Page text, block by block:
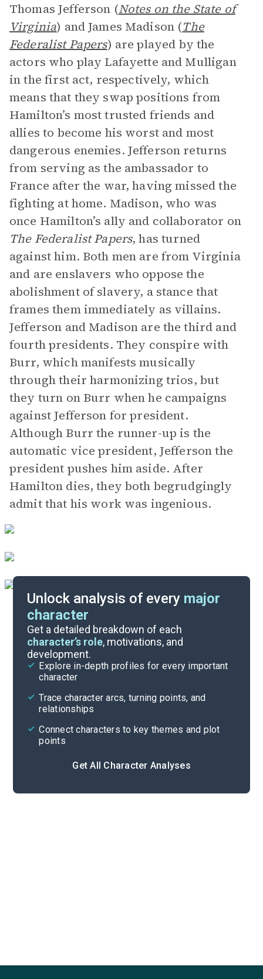
Thomas Jefferson (Notes on the State of
Virginia) and James Madison (The
Federalist Papers) are played by the
actors who play Lafayette and Mulligan
in the first act, respectively, which
means that they swap positions from
Hamilton’s most trusted friends and
allies to become his worst and most
dangerous enemies. Jefferson returns
from serving as the ambassador to
France after the war, having missed the
fighting at home. Madison, who was
once Hamilton’s ally and collaborator on
The Federalist Papers, has turned
against him. Both men are from Virginia
and are enslavers who oppose the
abolishment of slavery, a stance that
frames them immediately as villains.
Jefferson and Madison are the third and
fourth presidents. They conspire with
Burr, which manifests musically
through their harmonizing trios, but
they turn on Burr when he campaigns
against Jefferson for president.
Although Burr the runner-up is the
automatic vice president, Jefferson the
president pushes him aside. After
Hamilton dies, they both begrudgingly
admit that his work was ingenious.
Unlock analysis of every major
character
Get a detailed breakdown of each
character’s role, motivations, and
development.
Explore in-depth profiles for every important
character
Trace character arcs, turning points, and
relationships
Connect characters to key themes and plot
points
Get All Character Analyses
Themes